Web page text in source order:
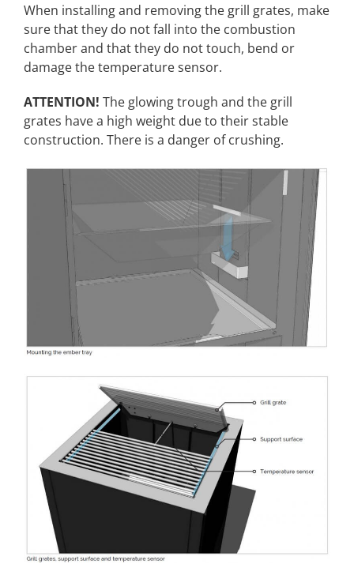
When installing and removing the grill grates, make
sure that they do not fall into the combustion
chamber and that they do not touch, bend or
damage the temperature sensor.
ATTENTION! The glowing trough and the grill
grates have a high weight due to their stable
construction. There is a danger of crushing.